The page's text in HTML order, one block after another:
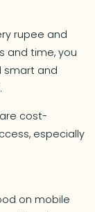
rupee and
and time, you
smart and
cost-
especially
on mobile